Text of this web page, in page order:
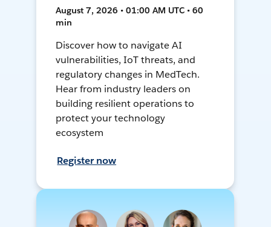
August 7, 2026 • 01:00 AM UTC • 60
min
Discover how to navigate AI
vulnerabilities, IoT threats, and
regulatory changes in MedTech.
Hear from industry leaders on
building resilient operations to
protect your technology
ecosystem
Register now